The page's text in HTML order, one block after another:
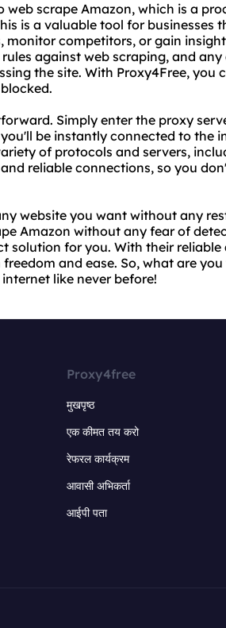
web scrape Amazon, which is a
is a valuable tool for businesses
competitors, or gain
against web scraping, and
the site. With Proxy4Free, you
Simply enter the proxy
be instantly connected to the
of protocols and servers,
reliable connections, so you
website you want without any
Amazon without any fear of
solution for you. With their
and ease. So, what are
like never before!
Proxy4free
मुखपृष्ठ
एक कीमत तय करो
रेफरल कार्यक्रम
आवासी अभिकर्ता
आईपी पता